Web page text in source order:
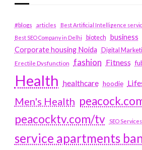
#blogs articles
Best Artificial Intelligence
Best SEO Company in Delhi
biotech business
Corporate housing Noida
Digital
Erectile Dysfunction fashion Fitness
Health healthcare hoodie
Men's Health
peacocktv.com/tv
SEO
service apartments